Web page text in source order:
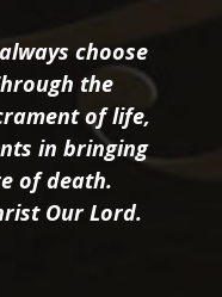
choose
the
of life,
in bringing
of death.
Our Lord.